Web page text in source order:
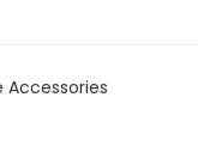
Accessories